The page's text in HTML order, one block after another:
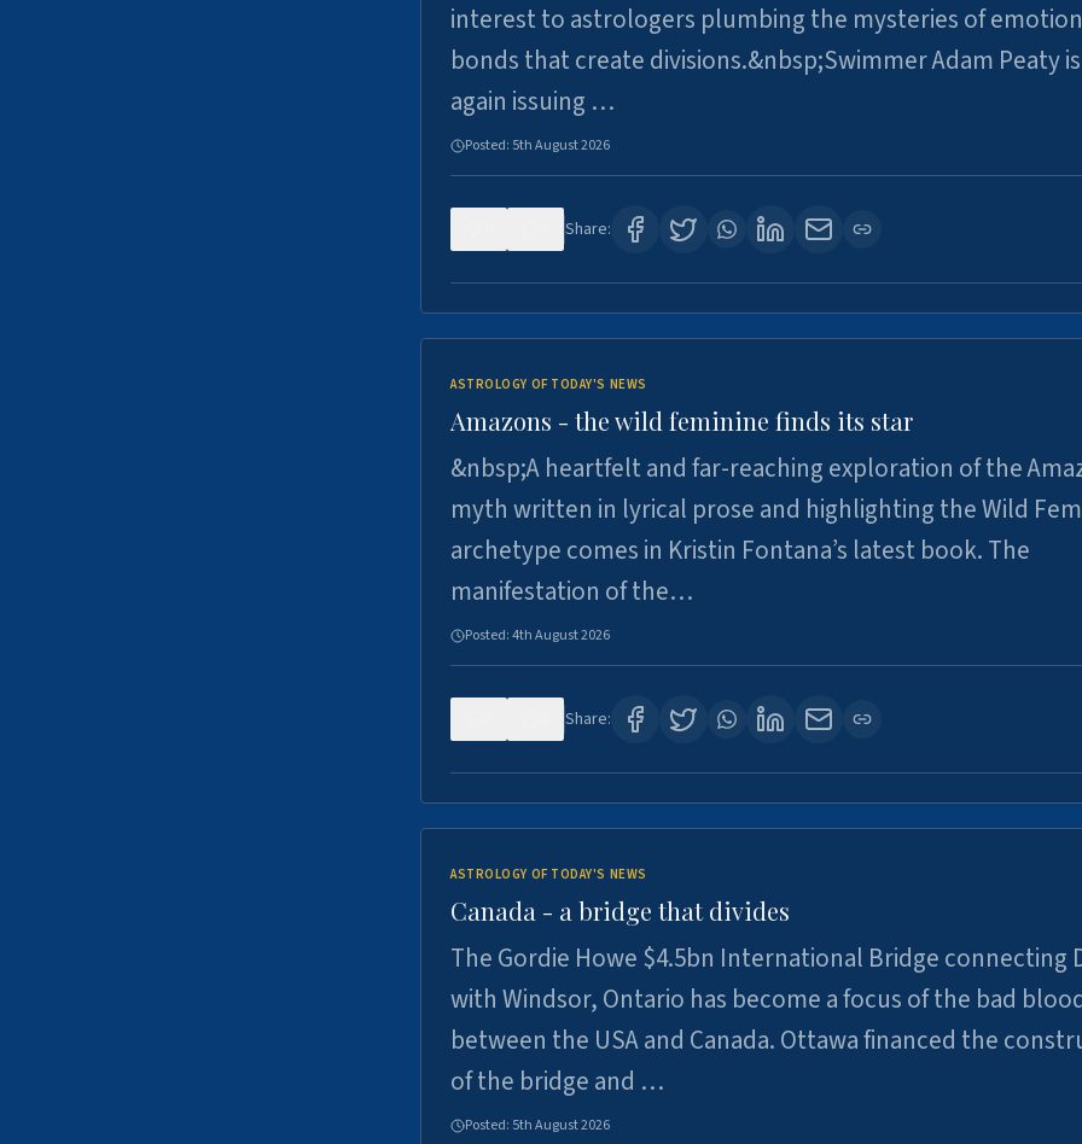
interest to astrologers plumbing the mysteries of
bonds that create divisions.&nbsp;Swimmer Adam Peaty
again issuing …
Posted: 5th August 2026
Share:
ASTROLOGY OF TODAY'S NEWS
Amazons - the wild feminine finds its star
&nbsp;A heartfelt and far-reaching exploration of the
myth written in lyrical prose and highlighting the Wild
archetype comes in Kristin Fontana’s latest book. The
manifestation of the…
Posted:4th August 2026
Share:
ASTROLOGY OF TODAY'S NEWS
Canada - a bridge that divides
The Gordie Howe $4.5bn International Bridge connecting
with Windsor, Ontario has become a focus of the bad
between the USA and Canada. Ottawa financed the
of the bridge and …
Posted: 5th August 2026